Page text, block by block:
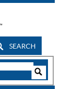
SEARCH